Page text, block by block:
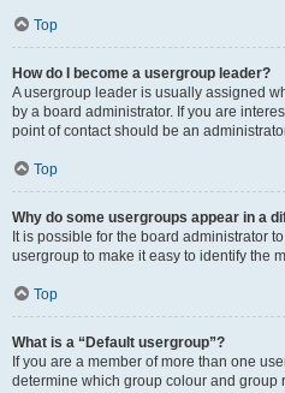
Top
How do I become a usergroup leader?
A usergroup leader is usually assigned
by a board administrator. If you are
point of contact should be an
Top
Why do some usergroups appear in a
It is possible for the board administrator
usergroup to make it easy to identify the
Top
What is a “Default usergroup”?
If you are a member of more than one
determine which group colour and group